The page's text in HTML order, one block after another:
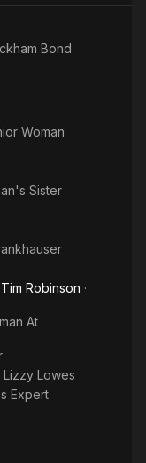
Bond
Woman
Sister
Robinson ·
At
Lizzy Lowes
Expert